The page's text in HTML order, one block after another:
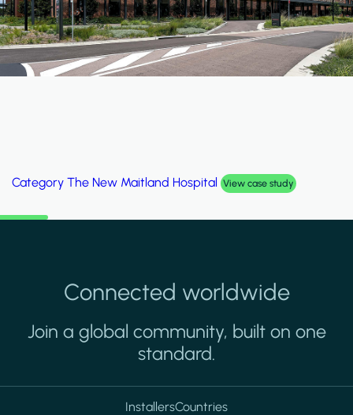
Category The New Maitland Hospital View case study
Connected worldwide
Join a global community, built on one
standard.
InstallersCountries